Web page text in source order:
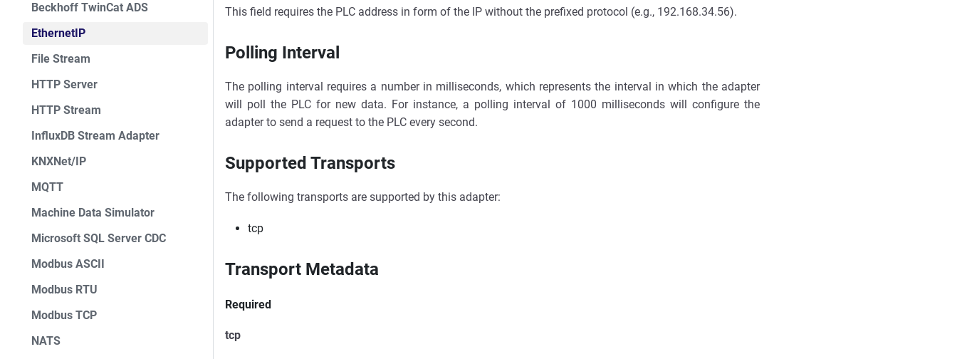
Beckhoff TwinCat ADS
EthernetIP
File Stream
HTTP Server
HTTP Stream
InfluxDB Stream Adapter
KNXNet/IP
MQTT
Machine Data Simulator
Microsoft SQL Server CDC
Modbus ASCII
Modbus RTU
Modbus TCP
NATS
This field requires the PLC address in form of the IP without the prefixed protocol (e.g., 192.168.34.56).
Polling Interval
The polling interval requires a number in milliseconds, which represents the interval in which the adapter
will poll the PLC for new data. For instance, a polling interval of 1000 milliseconds will configure the
adapter to send a request to the PLC every second.
Supported Transports
The following transports are supported by this adapter:
tcp
Transport Metadata
Required
tcp